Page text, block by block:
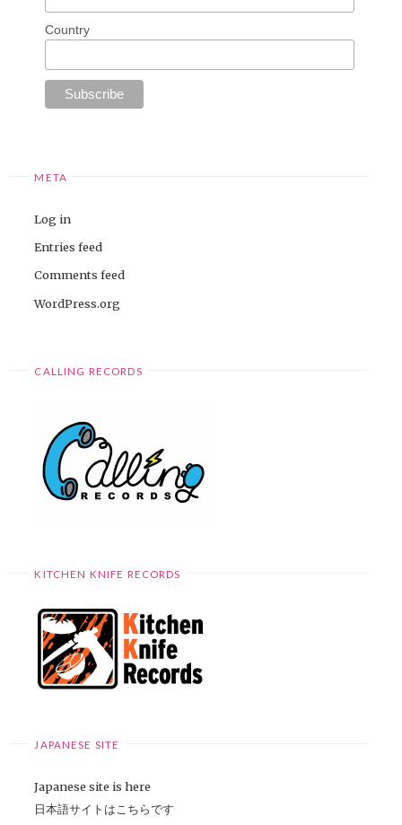
Country
META
Log in
Entries feed
Comments feed
WordPress.org
CALLING RECORDS
KITCHEN KNIFE RECORDS
JAPANESE SITE
Japanese site is here
日本語サイトはこちらです